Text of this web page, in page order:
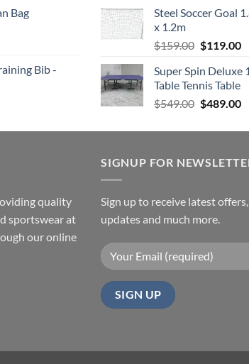
Bag
Bib -
$799.00.
Steel Soccer Goal
x 1.2m
$159.00 Original
was:
$159.00.
$119.00
Super Spin Deluxe
Table Tennis Table
$549.00 Original
was:
$489.00
quality
sportswear at
our online
SIGNUP FOR
Sign up to receive latest
updates and much more.